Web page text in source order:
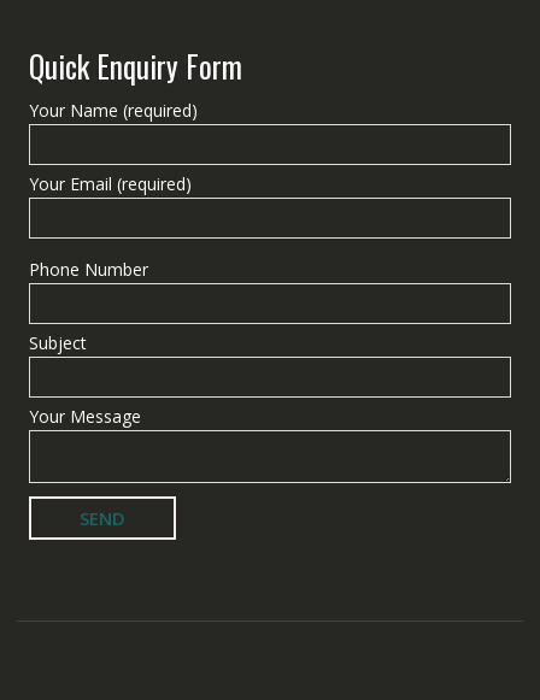
Quick Enquiry Form
Your Name (required)
Your Email (required)
Phone Number
Subject
Your Message